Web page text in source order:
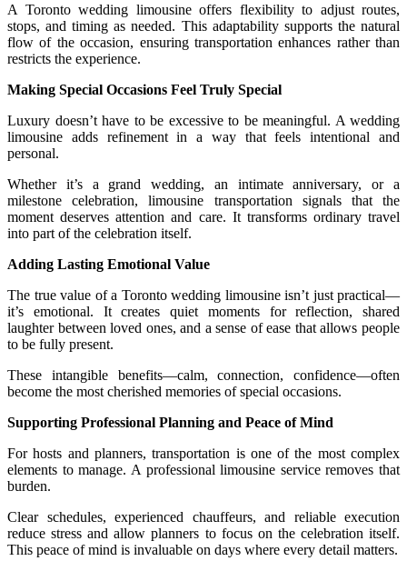
A Toronto wedding limousine offers flexibility to adjust routes,
stops, and timing as needed. This adaptability supports the natural
flow of the occasion, ensuring transportation enhances rather than
restricts the experience.
Making Special Occasions Feel Truly Special
Luxury doesn’t have to be excessive to be meaningful. A wedding
limousine adds refinement in a way that feels intentional and
personal.
Whether it’s a grand wedding, an intimate anniversary, or a
milestone celebration, limousine transportation signals that the
moment deserves attention and care. It transforms ordinary travel
into part of the celebration itself.
Adding Lasting Emotional Value
The true value of a Toronto wedding limousine isn’t just practical—
it’s emotional. It creates quiet moments for reflection, shared
laughter between loved ones, and a sense of ease that allows people
to be fully present.
These intangible benefits—calm, connection, confidence—often
become the most cherished memories of special occasions.
Supporting Professional Planning and Peace of Mind
For hosts and planners, transportation is one of the most complex
elements to manage. A professional limousine service removes that
burden.
Clear schedules, experienced chauffeurs, and reliable execution
reduce stress and allow planners to focus on the celebration itself.
This peace of mind is invaluable on days where every detail matters.